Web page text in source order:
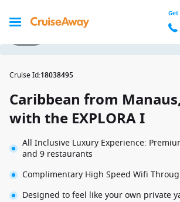
Cruise Id:18038495
Caribbean from
with the EXPLORA I
All Inclusive Luxury Experience:
and 9 restaurants
Complimentary High Speed Wifi
Designed to feel like your own private